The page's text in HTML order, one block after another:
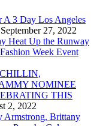
A 3 Day Los Angeles
September 27, 2022
Heat Up the Runway
Week Event
NOMINEE
THIS
2, 2022
Armstrong, Brittany